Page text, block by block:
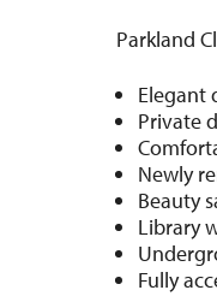
Parkland
Elegant
Private
Newly
Beauty
Library
Fully